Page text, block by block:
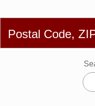
Deutsch
Français
Postal Code,